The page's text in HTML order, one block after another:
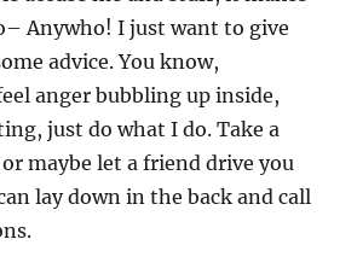
Anywho! I just want to give
advice. You know,
anger bubbling up inside,
just do what I do. Take a
maybe let a friend drive you
lay down in the back and call